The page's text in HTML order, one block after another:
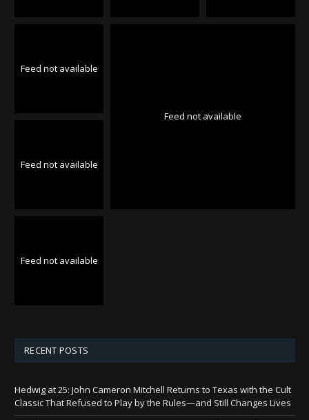
Feed not available
Feed not available
Feed not available
Feed not available
RECENT POSTS
Hedwig at 25: John Cameron Mitchell Returns to Texas with the Cult
Classic That Refused to Play by the Rules—and Still Changes Lives